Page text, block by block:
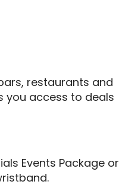
restaurants and
you access to deals
Events Package or